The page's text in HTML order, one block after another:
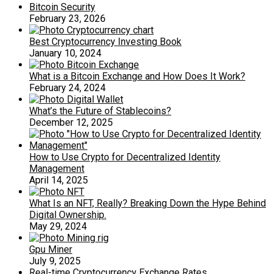
Bitcoin Security
February 23, 2026
Best Cryptocurrency Investing Book
January 10, 2024
What is a Bitcoin Exchange and How Does It Work?
February 24, 2024
What’s the Future of Stablecoins?
December 12, 2025
How to Use Crypto for Decentralized Identity
Management
April 14, 2025
What Is an NFT, Really? Breaking Down the Hype Behind
Digital Ownership.
May 29, 2024
Gpu Miner
July 9, 2025